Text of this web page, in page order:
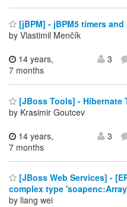
[jBPM] - jBPM5 timers
by Vlastimil Menčík
14 years,
7 months
3
[JBoss Tools] - Hibernate
by Krasimir Goutcev
14 years,
7 months
3
[JBoss Web Services] -
complex type
by liang wei